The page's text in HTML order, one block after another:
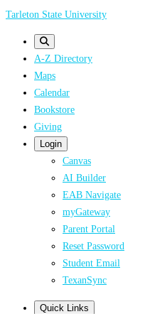
Skip
Tarleton State University
A-Z Directory
Maps
Calendar
Bookstore
Giving
Login
Canvas
AI Builder
EAB Navigate
myGateway
Parent Portal
Reset Password
Student Email
TexanSync
Quick Links